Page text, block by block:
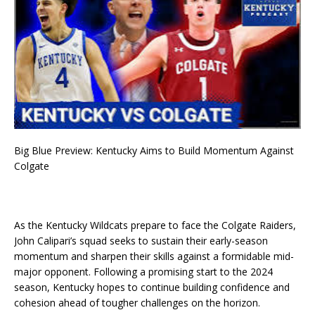
Big Blue Preview: Kentucky Aims to Build Momentum Against
Colgate
As the Kentucky Wildcats prepare to face the Colgate Raiders,
John Calipari’s squad seeks to sustain their early-season
momentum and sharpen their skills against a formidable mid-
major opponent. Following a promising start to the 2024
season, Kentucky hopes to continue building confidence and
cohesion ahead of tougher challenges on the horizon.